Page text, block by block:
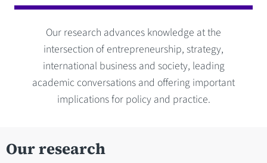
Our research advances knowledge at the
intersection of entrepreneurship, strategy,
international business and society, leading
academic conversations and offering important
implications for policy and practice.
Our research